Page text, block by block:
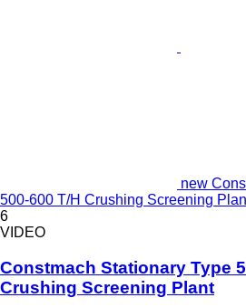
new
500-600 T/H Crushing Screening
6
VIDEO
Constmach Stationary Type
Crushing Screening Plant